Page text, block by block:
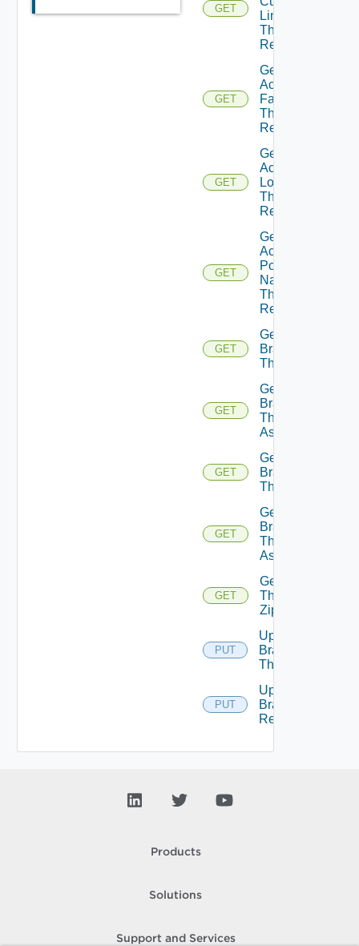
GET
Links
Theme
Resource
GET
Get
Active
Fav Icon
Theme
Resource
GET
Get
Active
Logo
Theme
Resource
GET
Get
Active
Portal
Name
Theme
Resource
GET
Get
Branding
Theme
GET
Get
Branding
Theme
Assignments
GET
Get
Branding
Themes
GET
Get
Branding
Themes
Assignments
GET
Get
Theme
Zip
PUT
Update
Branding
Theme
PUT
Upload
Branding
Resource
Products
Solutions
Support and Services